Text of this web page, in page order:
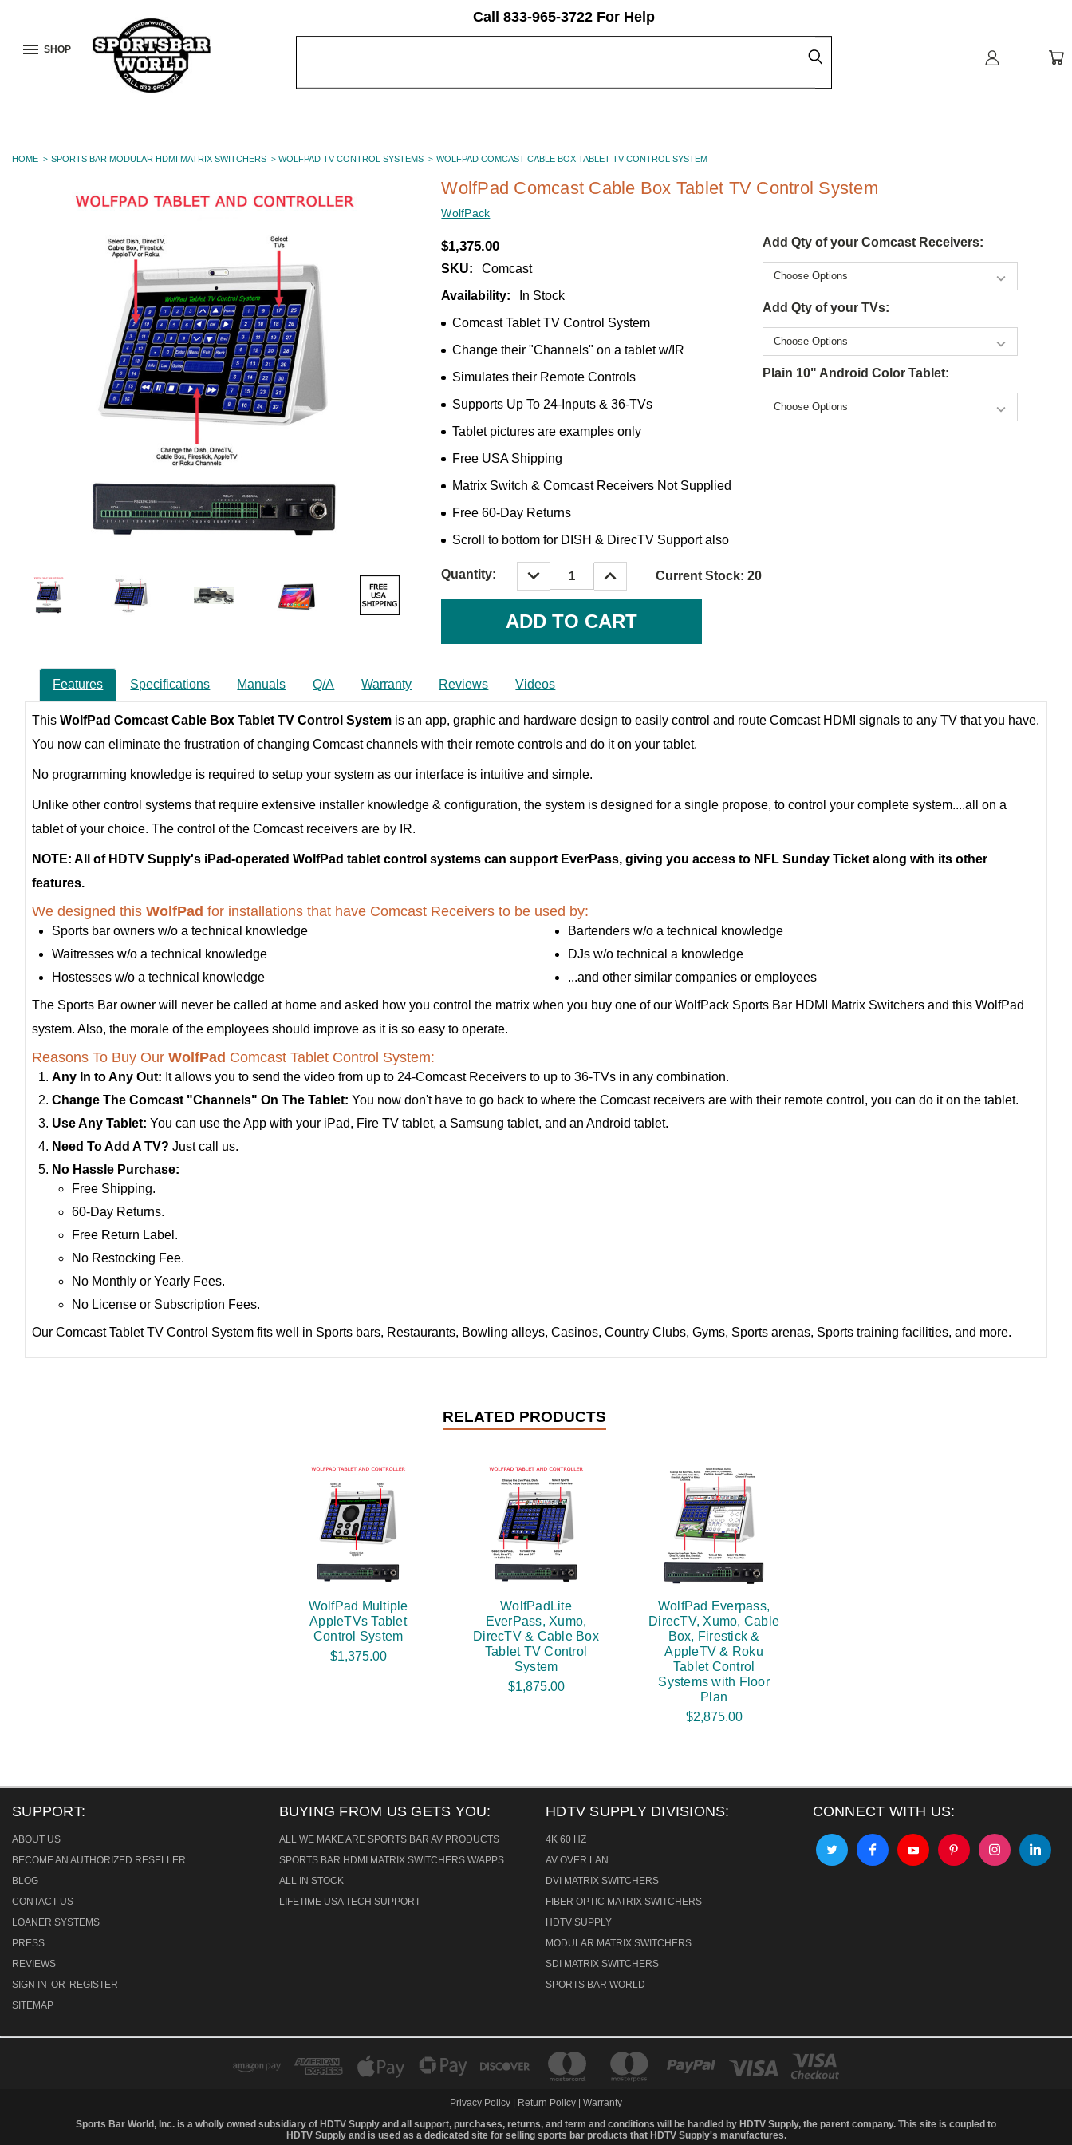
Call 833-965-3722 For Help
Keyword:
SHOP
HOME SPORTS BAR MODULAR HDMI MATRIX SWITCHERS WOLFPAD TV CONTROL SYSTEMS WOLFPAD COMCAST CABLE BOX TABLET TV CONTROL SYSTEM
WolfPad Comcast Cable Box Tablet TV Control System
WolfPack
$1,375.00
SKU:
Comcast
Availability:
In Stock
Comcast Tablet TV Control System
Change their "Channels" on a tablet w/IR
Simulates their Remote Controls
Supports Up To 24-Inputs & 36-TVs
Tablet pictures are examples only
Free USA Shipping
Matrix Switch & Comcast Receivers Not Supplied
Free 60-Day Returns
Scroll to bottom for DISH & DirecTV Support also
Add Qty of your Comcast Receivers:
Add Qty of your TVs:
Plain 10" Android Color Tablet:
Quantity:
DECREASE
QUANTITY:
INCREASE
QUANTITY:
Current Stock: 20
Features Specifications Manuals Q/A Warranty Reviews Videos
This WolfPad Comcast Cable Box Tablet TV Control System is an app, graphic and hardware design to easily control and route Comcast HDMI signals to any TV that you have.
You now can eliminate the frustration of changing Comcast channels with their remote controls and do it on your tablet.
No programming knowledge is required to setup your system as our interface is intuitive and simple.
Unlike other control systems that require extensive installer knowledge & configuration, the system is designed for a single propose, to control your complete system....all on a
tablet of your choice. The control of the Comcast receivers are by IR.
NOTE: All of HDTV Supply's iPad-operated WolfPad tablet control systems can support EverPass, giving you access to NFL Sunday Ticket along with its other
features.
We designed this WolfPad for installations that have Comcast Receivers to be used by:
Sports bar owners w/o a technical knowledge
Waitresses w/o a technical knowledge
Hostesses w/o a technical knowledge
Bartenders w/o a technical knowledge
DJs w/o technical a knowledge
...and other similar companies or employees
The Sports Bar owner will never be called at home and asked how you control the matrix when you buy one of our WolfPack Sports Bar HDMI Matrix Switchers and this WolfPad
system. Also, the morale of the employees should improve as it is so easy to operate.
Reasons To Buy Our WolfPad Comcast Tablet Control System:
Any In to Any Out: It allows you to send the video from up to 24-Comcast Receivers to up to 36-TVs in any combination.
Change The Comcast "Channels" On The Tablet: You now don't have to go back to where the Comcast receivers are with their remote control, you can do it on the tablet.
Use Any Tablet: You can use the App with your iPad, Fire TV tablet, a Samsung tablet, and an Android tablet.
Need To Add A TV? Just call us.
No Hassle Purchase:
Free Shipping.
60-Day Returns.
Free Return Label.
No Restocking Fee.
No Monthly or Yearly Fees.
No License or Subscription Fees.
Our Comcast Tablet TV Control System fits well in Sports bars, Restaurants, Bowling alleys, Casinos, Country Clubs, Gyms, Sports arenas, Sports training facilities, and more.
RELATED PRODUCTS
WolfPad Multiple
AppleTVs Tablet
Control System
$1,375.00
WolfPadLite
EverPass, Xumo,
DirecTV & Cable Box
Tablet TV Control
System
$1,875.00
WolfPad Everpass,
DirecTV, Xumo, Cable
Box, Firestick &
AppleTV & Roku
Tablet Control
Systems with Floor
Plan
$2,875.00
SUPPORT:
ABOUT US
BECOME AN AUTHORIZED RESELLER
BLOG
CONTACT US
LOANER SYSTEMS
PRESS
REVIEWS
SIGN IN OR REGISTER
SITEMAP
BUYING FROM US GETS YOU:
ALL WE MAKE ARE SPORTS BAR AV PRODUCTS
SPORTS BAR HDMI MATRIX SWITCHERS W/APPS
ALL IN STOCK
LIFETIME USA TECH SUPPORT
HDTV SUPPLY DIVISIONS:
4K 60 HZ
AV OVER LAN
DVI MATRIX SWITCHERS
FIBER OPTIC MATRIX SWITCHERS
HDTV SUPPLY
MODULAR MATRIX SWITCHERS
SDI MATRIX SWITCHERS
SPORTS BAR WORLD
CONNECT WITH US:
Privacy Policy Return Policy
Warranty
Sports Bar World, Inc. is a wholly owned subsidiary of HDTV Supply and all support, purchases, returns, and term and conditions will be handled by HDTV Supply, the parent company. This site is coupled to
HDTV Supply and is used as a dedicated site for selling sports bar products that HDTV Supply's manufactures.